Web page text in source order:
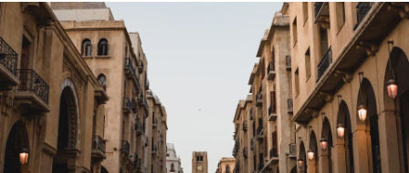
Contractor Management
Onboard and manage contractors globally
PEO
Outsource complex employment tasks
INFRASTRUCTURE
Compare Remote
See how we stack up against others
GROWTH STAGE
Startups
Agile global HR & payroll solutions for growing
companies
Calculate total employee costs in any country
Contractor payout calculator
Explore currency options and payout speeds for global
contractors
LEARN WITH REMOTE
English
Nederlands
Français
Deutsch